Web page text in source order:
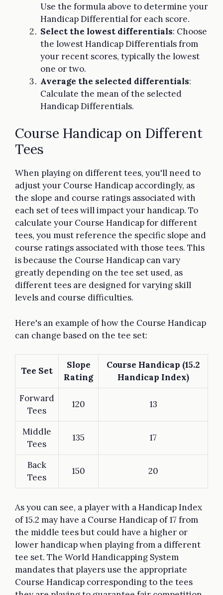
Use the formula above to determine your
Handicap Differential for each score.
Select the lowest differentials: Choose
the lowest Handicap Differentials from
your recent scores, typically the lowest
one or two.
Average the selected differentials:
Calculate the mean of the selected
Handicap Differentials.
Course Handicap on Different
Tees
When playing on different tees, you'll need to
adjust your Course Handicap accordingly, as
the slope and course ratings associated with
each set of tees will impact your handicap. To
calculate your Course Handicap for different
tees, you must reference the specific slope and
course ratings associated with those tees. This
is because the Course Handicap can vary
greatly depending on the tee set used, as
different tees are designed for varying skill
levels and course difficulties.
Here's an example of how the Course Handicap
can change based on the tee set:
Tee Set
Slope
Rating
Course Handicap (15.2
Handicap Index)
Forward
Tees
120 13
Middle
Tees
135 17
Back
Tees
150 20
As you can see, a player with a Handicap Index
of 15.2 may have a Course Handicap of 17 from
the middle tees but could have a higher or
lower handicap when playing from a different
tee set. The World Handicapping System
mandates that players use the appropriate
Course Handicap corresponding to the tees